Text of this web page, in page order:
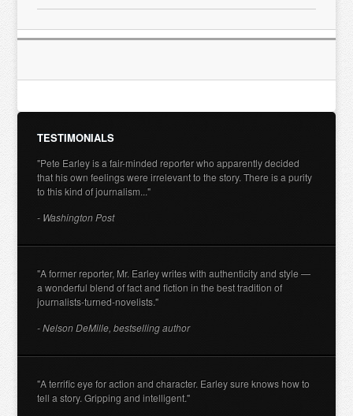
TESTIMONIALS
"Pete Earley is a fair-minded reporter who apparently decided
that his own feelings were irrelevant to the story. There is a purity
to this kind of journalism..."
- Washington Post
"A former reporter, Mr. Earley writes with authenticity and style —
a wonderful blend of fact and fiction in the best tradition of
journalists-turned-novelists."
- Nelson DeMille, bestselling author
"A terrific eye for action and character. Earley sure knows how to
tell a story. Gripping and intelligent."